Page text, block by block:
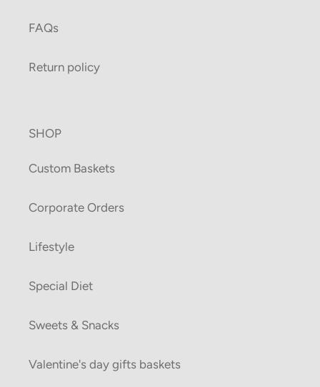
FAQs
Return policy
SHOP
Custom Baskets
Corporate Orders
Lifestyle
Special Diet
Sweets & Snacks
Valentine's day gifts baskets